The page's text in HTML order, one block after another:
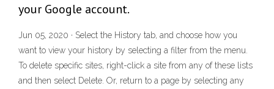
your Google account.
Jun 05, 2020 · Select the History tab, and choose how you
want to view your history by selecting a filter from the menu.
To delete specific sites, right-click a site from any of these lists
and then select Delete. Or, return to a page by selecting any